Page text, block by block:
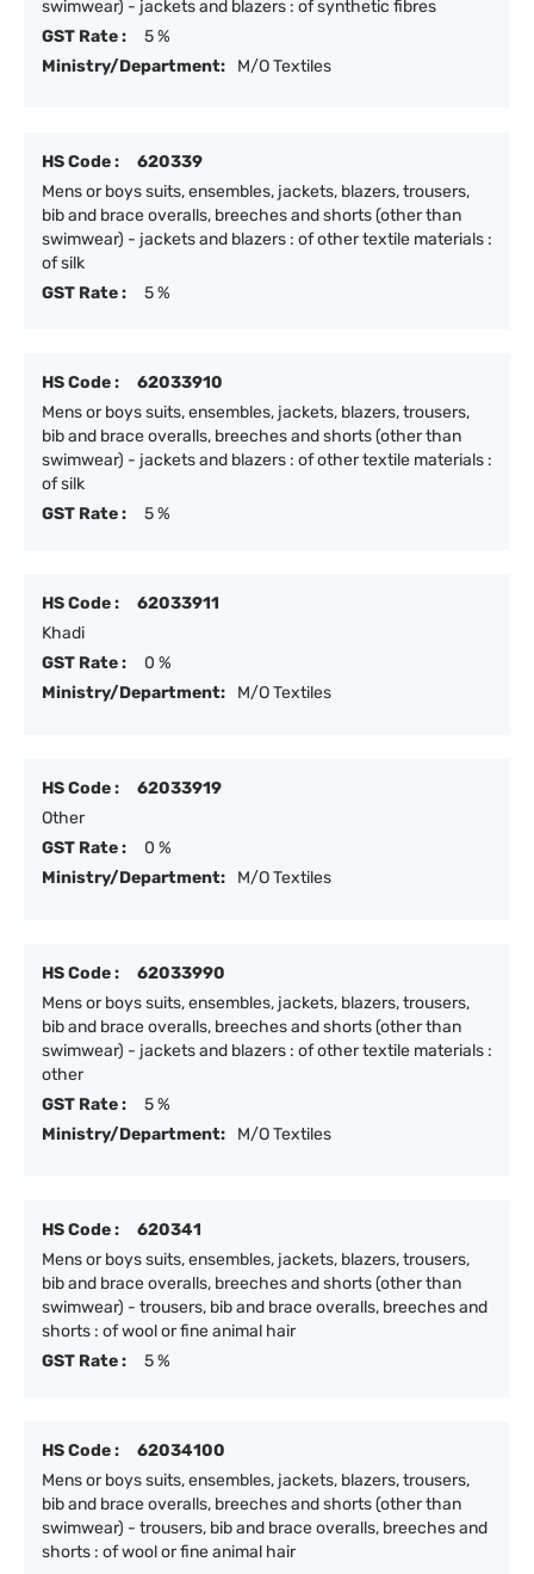
swimwear) - jackets and blazers : of synthetic fibres
GST Rate :
5 %
Ministry/Department:
M/O Textiles
HS Code :
620339
Mens or boys suits, ensembles, jackets, blazers, trousers,
bib and brace overalls, breeches and shorts (other than
swimwear) - jackets and blazers : of other textile materials :
of silk
GST Rate :
5 %
HS Code :
62033910
Mens or boys suits, ensembles, jackets, blazers, trousers,
bib and brace overalls, breeches and shorts (other than
swimwear) - jackets and blazers : of other textile materials :
of silk
GST Rate :
5 %
HS Code :
62033911
Khadi
GST Rate :
0 %
Ministry/Department:
M/O Textiles
HS Code :
62033919
Other
GST Rate :
0 %
Ministry/Department:
M/O Textiles
HS Code :
62033990
Mens or boys suits, ensembles, jackets, blazers, trousers,
bib and brace overalls, breeches and shorts (other than
swimwear) - jackets and blazers : of other textile materials :
other
GST Rate :
5 %
Ministry/Department:
M/O Textiles
HS Code :
620341
Mens or boys suits, ensembles, jackets, blazers, trousers,
bib and brace overalls, breeches and shorts (other than
swimwear) - trousers, bib and brace overalls, breeches and
shorts : of wool or fine animal hair
GST Rate :
5 %
HS Code :
62034100
Mens or boys suits, ensembles, jackets, blazers, trousers,
bib and brace overalls, breeches and shorts (other than
swimwear) - trousers, bib and brace overalls, breeches and
shorts : of wool or fine animal hair